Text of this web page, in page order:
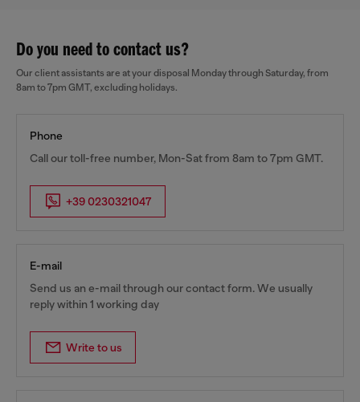
Do you need to contact us?
Our client assistants are at your disposal Monday through Saturday, from
8am to 7pm GMT, excluding holidays.
Phone
Call our toll-free number, Mon-Sat from 8am to 7pm GMT.
+39 0230321047
E-mail
Send us an e-mail through our contact form. We usually
reply within 1 working day
Write to us